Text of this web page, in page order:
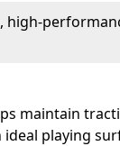
high-
maintain
playing